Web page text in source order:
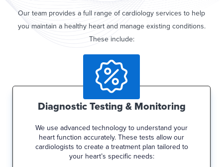
Our team provides a full range of cardiology services to help
you maintain a healthy heart and manage existing conditions.
These include:
Diagnostic Testing & Monitoring
We use advanced technology to understand your
heart function accurately. These tests allow our
cardiologists to create a treatment plan tailored to
your heart’s specific needs: